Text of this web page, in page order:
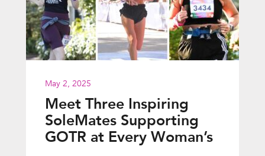
May 2, 2025
Meet Three Inspiring
SoleMates Supporting
GOTR at Every Woman’s